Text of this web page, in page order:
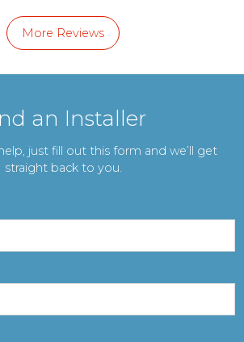
More Reviews
an Installer
just fill out this form and we’ll get
straight back to you.